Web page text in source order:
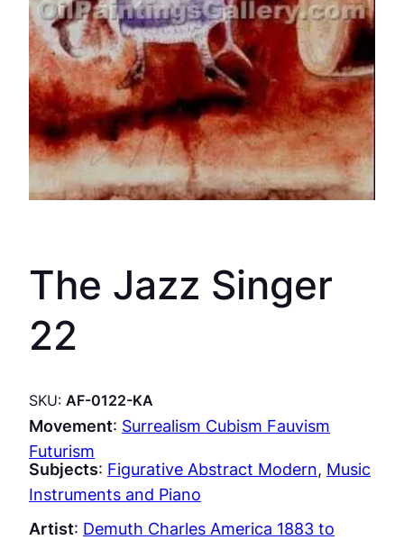
The Jazz Singer
22
SKU: AF-0122-KA
Movement: Surrealism Cubism Fauvism
Futurism
Subjects: Figurative Abstract Modern, Music
Instruments and Piano
Artist: Demuth Charles America 1883 to